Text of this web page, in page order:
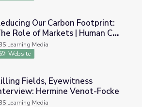
Footprint: The Role of Markets |
Our Carbon Footprint:
Role of Markets | Human CO2
Climate Change
Learning Media
Website
Interview: Hermine Venot-
Fields, Eyewitness
Hermine Venot-Focke
Learning Media